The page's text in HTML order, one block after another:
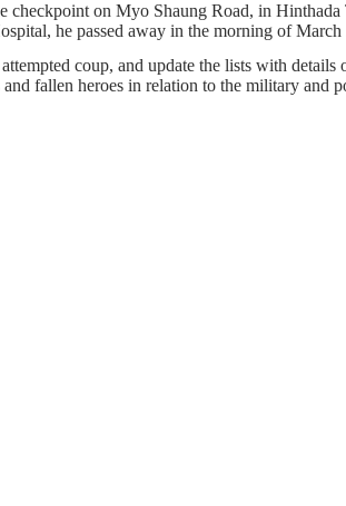
on Myo Shaung Road, in
he passed away in the morning of March
coup, and update the lists with
fallen heroes in relation to the military and